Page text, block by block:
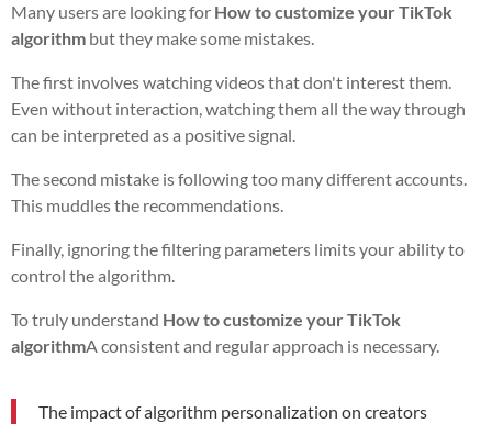
Many users are looking for How to customize your TikTok
algorithm but they make some mistakes.
The first involves watching videos that don't interest them.
Even without interaction, watching them all the way through
can be interpreted as a positive signal.
The second mistake is following too many different accounts.
This muddles the recommendations.
Finally, ignoring the filtering parameters limits your ability to
control the algorithm.
To truly understand How to customize your TikTok
algorithmA consistent and regular approach is necessary.
The impact of algorithm personalization on creators